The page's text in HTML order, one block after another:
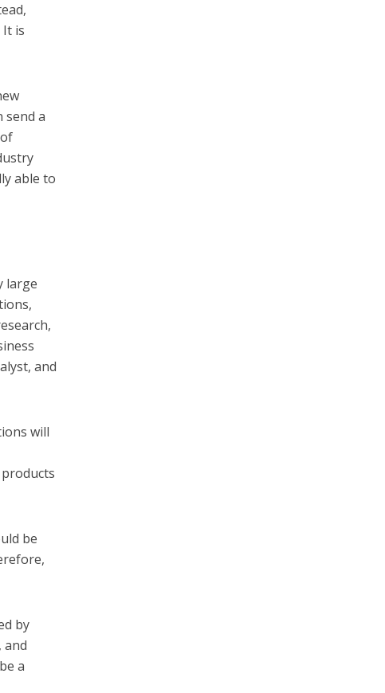
is
a
able to
large
and
will
be
by
and
a